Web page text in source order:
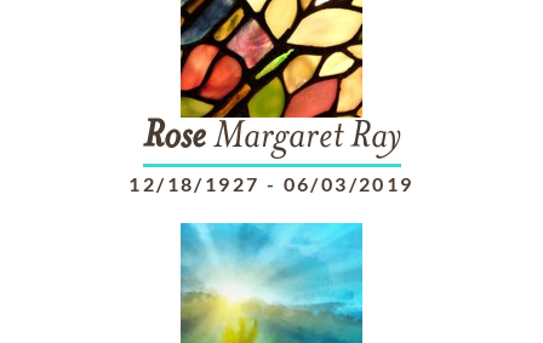
RoseMargaret Ray
12/18/1927 - 06/03/2019